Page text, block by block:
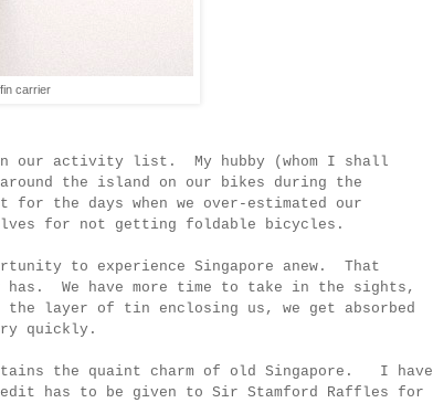
carrier
in our activity list. My hubby ( whom I shall
the island on our bikes during the
for the days when we over-estimated our
for not getting foldable bicycles.
to experience Singapore anew. That
has. We have more time to take in the sights,
the layer of tin enclosing us, we get absorbed
quickly.
the quaint charm of old Singapore. I have
has to be given to Sir Stamford Raffles for